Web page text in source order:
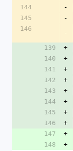
144
-
145
-
146
-
139
+
140
+
141
+
142
+
143
+
144
+
145
+
146
+
147
+
148
+